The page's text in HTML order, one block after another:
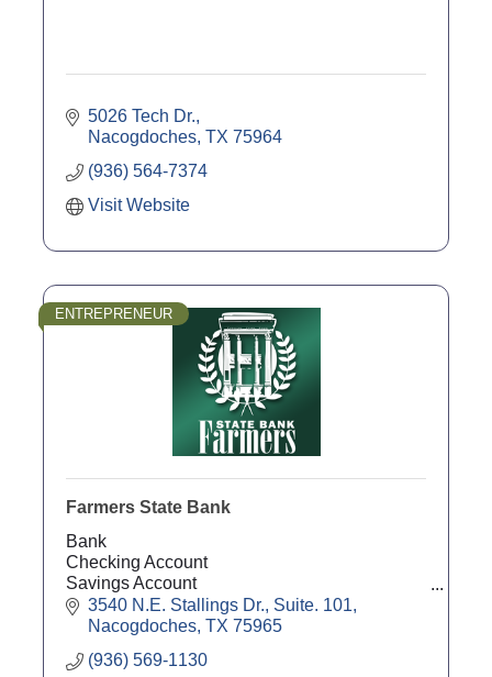
5026 Tech Dr.
Nacogdoches TX 75964
(936) 564-7374
Visit Website
ENTREPRENEUR
Farmers State Bank
Bank
Checking Account
Savings Account
Agricultural Loans
Commercial Loans
CD's
3540 N.E. Stallings Dr., Suite. 101
Nacogdoches TX 75965
(936) 569-1130